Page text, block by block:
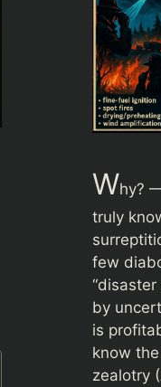
Why?
truly
few
by
is
know
zealotry